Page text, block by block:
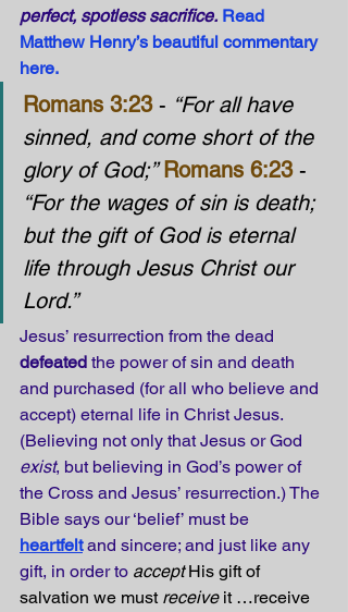
perfect, spotless sacrifice. Read
Matthew Henry’s beautiful commentary
here.
Romans 3:23 - “For all have
sinned, and come short of the
glory of God;” Romans 6:23 -
“For the wages of sin is death;
but the gift of God is eternal
life through Jesus Christ our
Lord.”
Jesus’ resurrection from the dead
defeated the power of sin and death
and purchased (for all who believe and
accept) eternal life in Christ Jesus.
(Believing not only that Jesus or God
exist, but believing in God’s power of
the Cross and Jesus’ resurrection.) The
Bible says our ‘belief’ must be
heartfelt and sincere; and just like any
gift, in order to accept His gift of
salvation we must receive it …receive